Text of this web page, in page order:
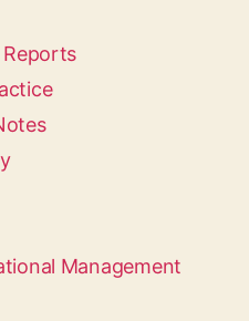
Management